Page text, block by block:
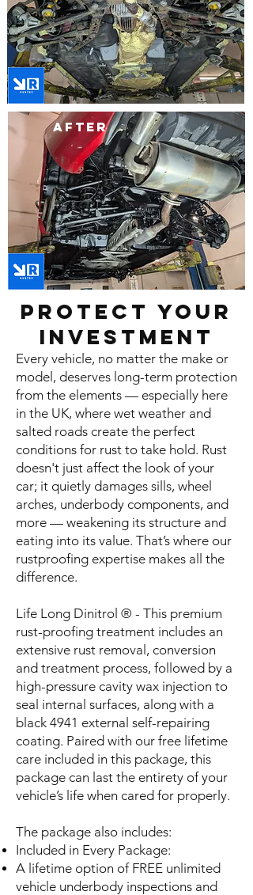
after
Protect Your
Investment
Every vehicle, no matter the make or
model, deserves long-term protection
from the elements — especially here
in the UK, where wet weather and
salted roads create the perfect
conditions for rust to take hold. Rust
doesn't just affect the look of your
car; it quietly damages sills, wheel
arches, underbody components, and
more — weakening its structure and
eating into its value. That’s where our
rustproofing expertise makes all the
difference.
Life Long Dinitrol ® - This premium
rust-proofing treatment includes an
extensive rust removal, conversion
and treatment process, followed by a
high-pressure cavity wax injection to
seal internal surfaces, along with a
black 4941 external self-repairing
coating. Paired with our free lifetime
care included in this package, this
package can last the entirety of your
vehicle’s life when cared for properly.
The package also includes:
Included in Every Package:
A lifetime option of FREE unlimited
vehicle underbody inspections and